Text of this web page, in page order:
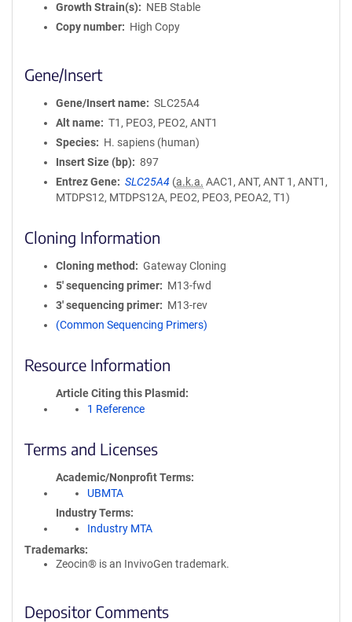
Growth Strain(s)
NEB Stable
Copy number
High Copy
Gene/Insert
Gene/Insert name
SLC25A4
Alt name
T1, PEO3, PEO2, ANT1
Species
H. sapiens (human)
Insert Size (bp)
897
Entrez Gene
SLC25A4 (a.k.a. AAC1, ANT, ANT 1, ANT1,
MTDPS12, MTDPS12A, PEO2, PEO3, PEOA2, T1)
Cloning Information
Cloning method
Gateway Cloning
5′ sequencing primer
M13-fwd
3′ sequencing primer
M13-rev
(Common Sequencing Primers)
Resource Information
Article Citing this Plasmid
1 Reference
Terms and Licenses
Academic/Nonprofit Terms
UBMTA
Industry Terms
Industry MTA
Trademarks:
Zeocin® is an InvivoGen trademark.
Depositor Comments